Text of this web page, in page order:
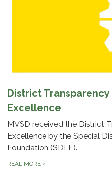
District
Excellence
MVSD received the District
Excellence by the Special
Foundation (SDLF).
READ MORE »